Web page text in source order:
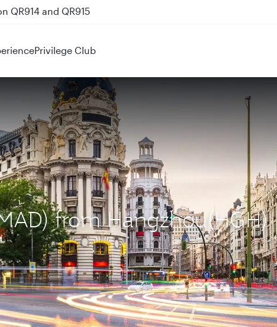
QR914 and QR915
Privilege Club
from Hangzhou(HGH)